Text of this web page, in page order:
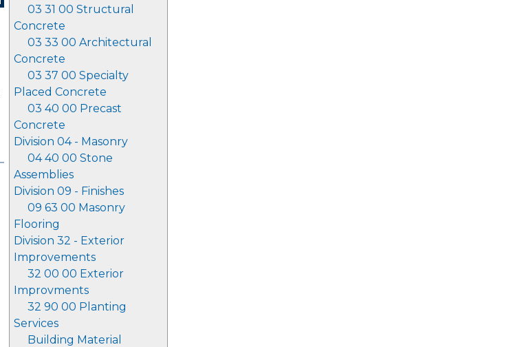
03 31 00 Structural
Concrete
03 33 00 Architectural
Concrete
03 37 00 Specialty
Placed Concrete
03 40 00 Precast
Concrete
Division 04 - Masonry
04 40 00 Stone
Assemblies
Division 09 - Finishes
09 63 00 Masonry
Flooring
Division 32 - Exterior
Improvements
32 00 00 Exterior
Improvments
32 90 00 Planting
Services
Building Material